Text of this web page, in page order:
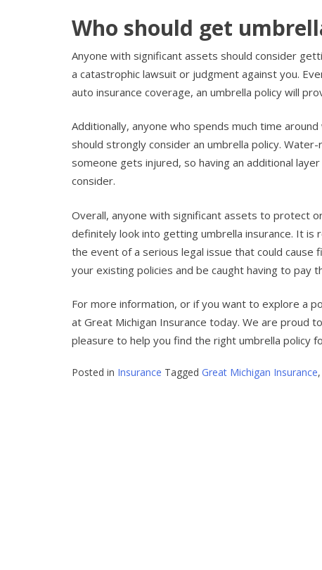
Who should get
Anyone with significant assets should consider
a catastrophic lawsuit or judgment against you.
auto insurance coverage, an umbrella policy will
Additionally, anyone who spends much time
should strongly consider an umbrella policy.
someone gets injured, so having an additional
consider.
Overall, anyone with significant assets to protect
definitely look into getting umbrella insurance. It
the event of a serious legal issue that could cause
your existing policies and be caught having to pay
For more information, or if you want to explore a
at Great Michigan Insurance today. We are proud
pleasure to help you find the right umbrella policy
Posted in Insurance Tagged Great Michigan Insurance,